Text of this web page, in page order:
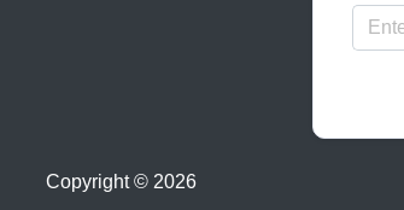
Copyright © 2026